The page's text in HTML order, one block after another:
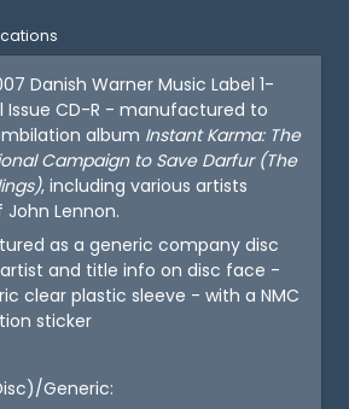
Danish Warner Music Label 1-
Issue CD-R - manufactured to
album Instant Karma: The
Campaign to Save Darfur (The
, including various artists
Lennon.
as a generic company disc
and title info on disc face -
clear plastic sleeve - with a NMC
sticker
Generic: